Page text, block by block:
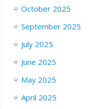
October 2025
September 2025
July 2025
June 2025
May 2025
April 2025